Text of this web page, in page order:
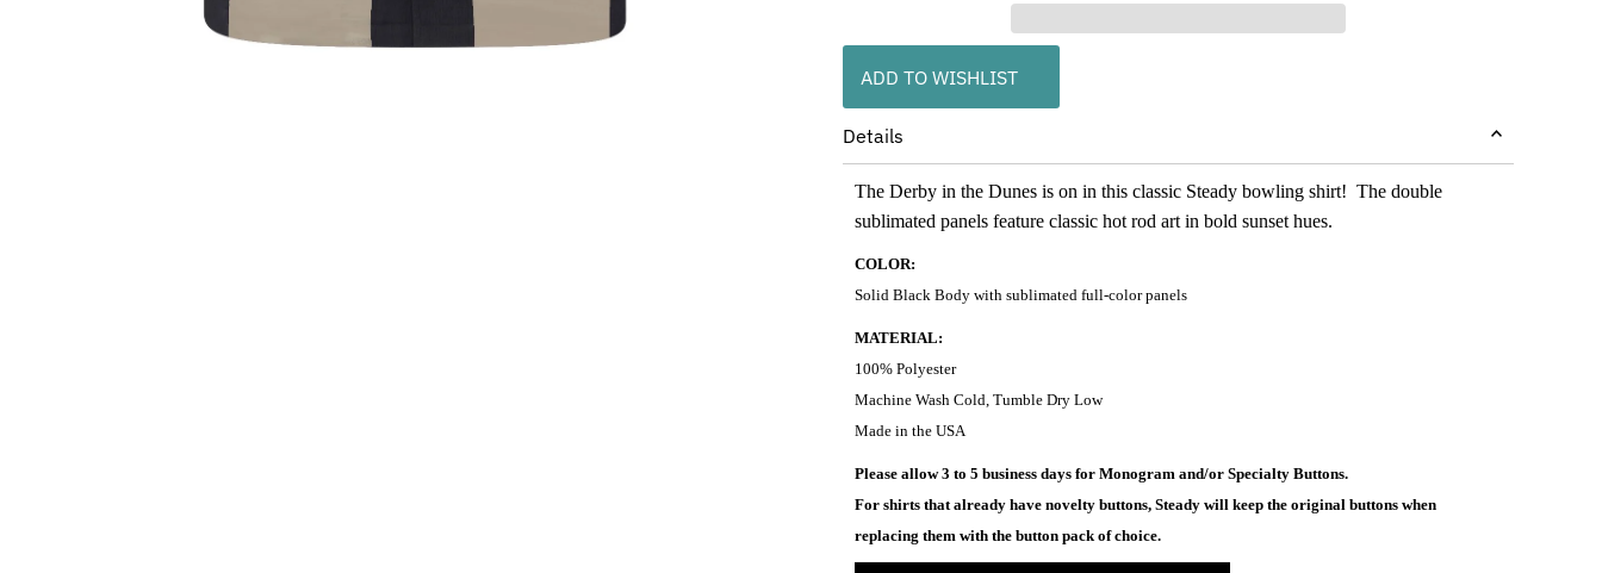
ADD TO WISHLIST
Details
The Derby in the Dunes is on in this classic Steady bowling shirt! The double
sublimated panels feature classic hot rod art in bold sunset hues.
COLOR:
Solid Black Body with sublimated full-color panels
MATERIAL:
100% Polyester
Machine Wash Cold, Tumble Dry Low
Made in the USA
Please allow 3 to 5 business days for Monogram and/or Specialty Buttons.
For shirts that already have novelty buttons, Steady will keep the original buttons when
replacing them with the button pack of choice.